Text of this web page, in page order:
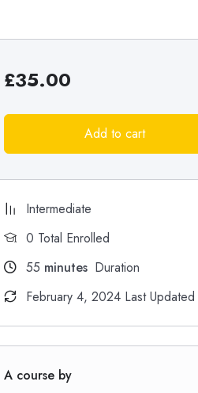
£35.00
Add to cart
Intermediate
0 Total Enrolled
55 minutes Duration
February 4, 2024 Last Updated
A course by